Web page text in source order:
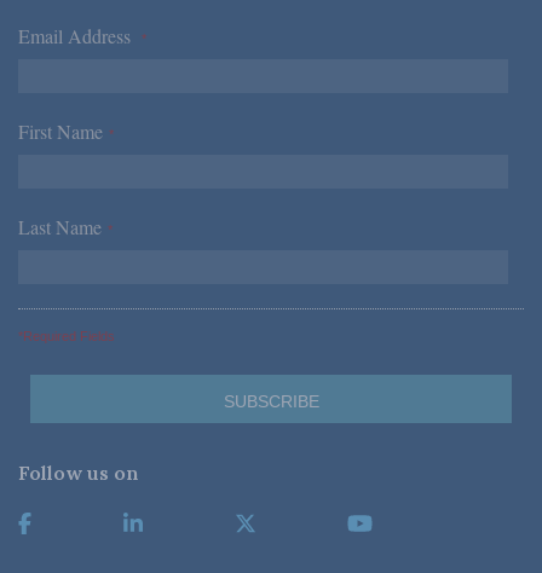
Email Address *
First Name *
Last Name *
*Required Fields
Follow us on